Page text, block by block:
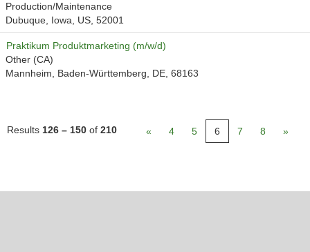
Production/Maintenance
Dubuque, Iowa, US, 52001
Praktikum Produktmarketing (m/w/d)
Other (CA)
Mannheim, Baden-Württemberg, DE, 68163
Results 126 – 150 of 210 « 4 5 6 7 8 »